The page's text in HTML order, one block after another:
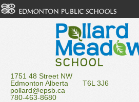
1751 48 Street NW
Edmonton Alberta T6L 3J6
pollard@epsb.ca
780-463-8680